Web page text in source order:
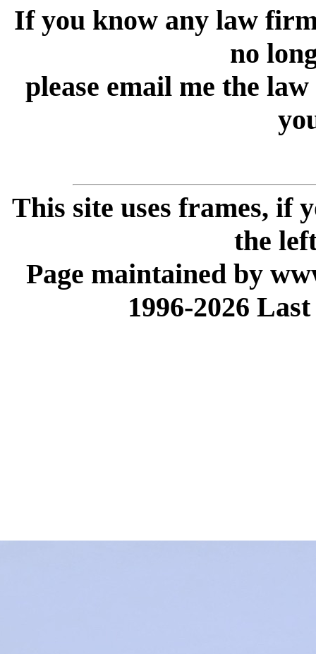
If you know any law
no
please email me the
This site uses frames, if
the
Page maintained by
1996-2026